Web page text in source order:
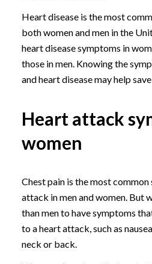
Heart disease is the most
both women and men in the
heart disease symptoms in
those in men. Knowing the
and heart disease may help
Heart attack
women
Chest pain is the most
attack in men and women. But
than men to have symptoms
to a heart attack, such as
neck or back.